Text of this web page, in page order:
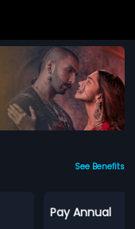
See Benefits
Pay Annual